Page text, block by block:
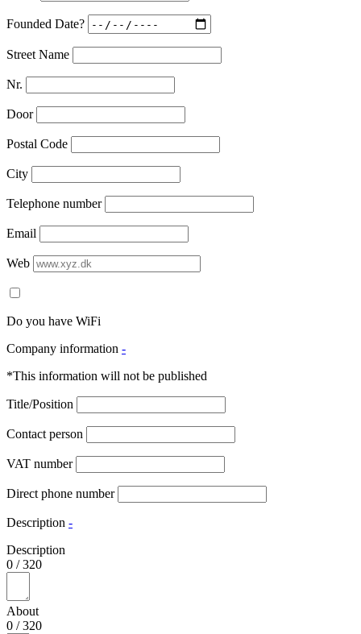
Founded Date?
Street Name
Nr.
Door
Postal Code
City
Telephone number
Email
Web
Do you have WiFi
Company information -
*This information will not be published
Title/Position
Contact person
VAT number
Direct phone number
Description -
Description
0 /320
About
0 /320